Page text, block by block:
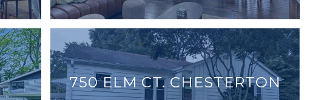
750 ELM CT. CHESTERTON